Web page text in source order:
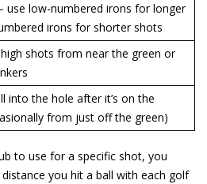
use low-numbered irons for longer
irons for shorter shots
shots from near the green or
into the hole after it’s on the
from just off the green)
to use for a specific shot, you
you hit a ball with each golf